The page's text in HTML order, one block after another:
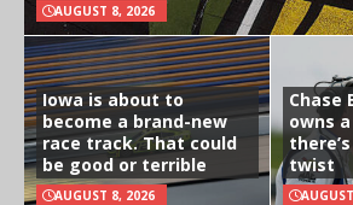
AUGUST 8, 2026
Iowa is about to
become a brand-new
race track. That could
be good or terrible
AUGUST 8, 2026
Chase
owns
twist